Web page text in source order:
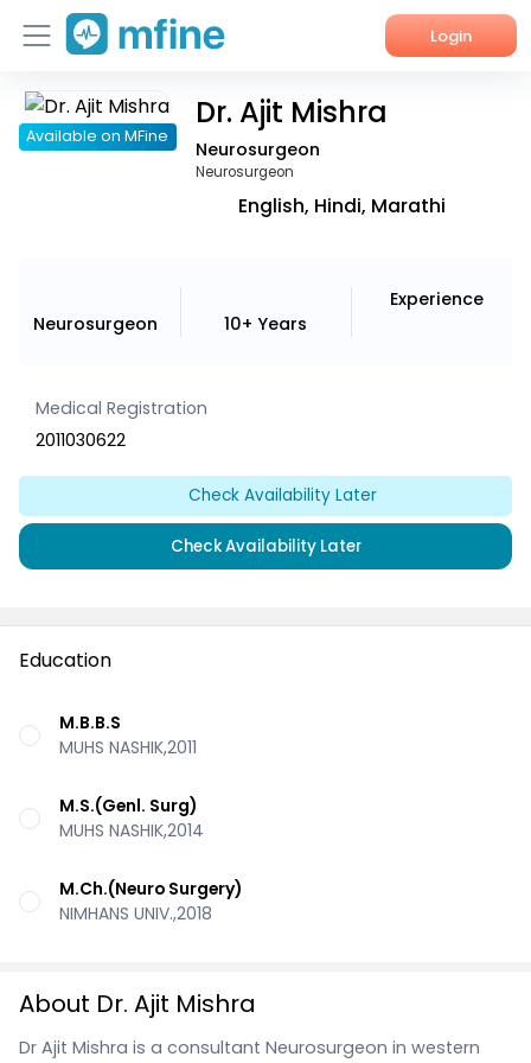
Login
Home
Available on MFine
Dr. Ajit Mishra
Neurosurgeon
Neurosurgeon
English, Hindi, Marathi
Neurosurgeon 10+ Years
Experience
Medical Registration
2011030622
Check Availability Later
Check Availability Later
Education
M.B.B.S
MUHS NASHIK,2011
M.S.(Genl. Surg)
MUHS NASHIK,2014
M.Ch.(Neuro Surgery)
NIMHANS UNIV.,2018
About Dr. Ajit Mishra
Dr Ajit Mishra is a consultant Neurosurgeon in western